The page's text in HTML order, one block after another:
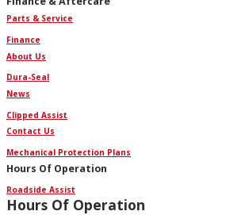
Finance
Dura-Seal
Clipped Assist
Mechanical Protection Plans
Roadside Assist
Parts & Service
About Us
News
Contact Us
Hours Of Operation
Hours Of Operation